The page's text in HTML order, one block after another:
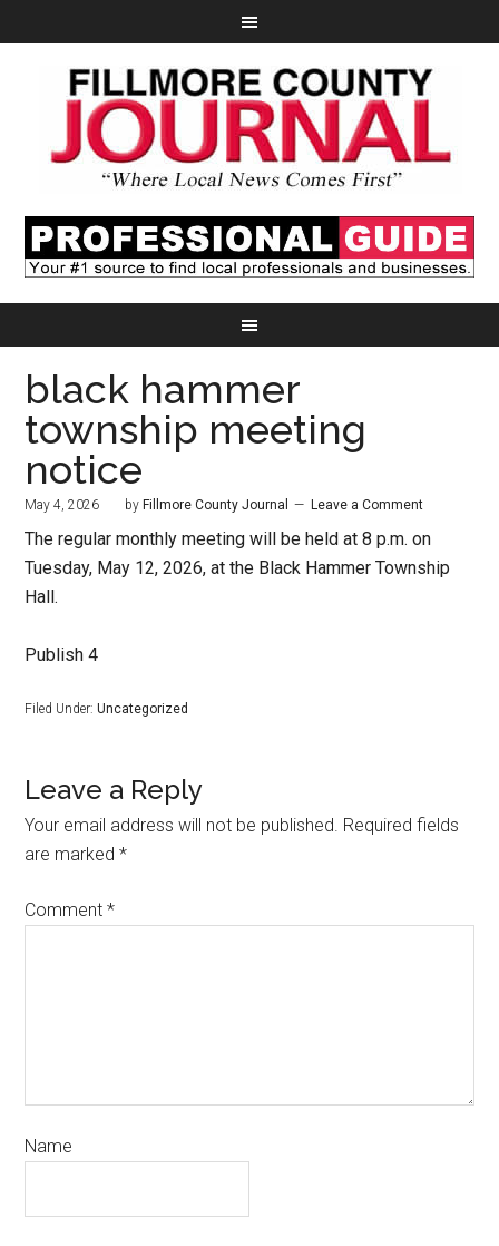
black hammer
township meeting
notice
May 4, 2026 by Fillmore County Journal Leave a Comment
The regular monthly meeting will be held at 8 p.m. on
Tuesday, May 12, 2026, at the Black Hammer Township
Hall.
Publish 4
Filed Under:Uncategorized
Leave a Reply
Your email address will not be published. Required fields
are marked*
Comment*
Name